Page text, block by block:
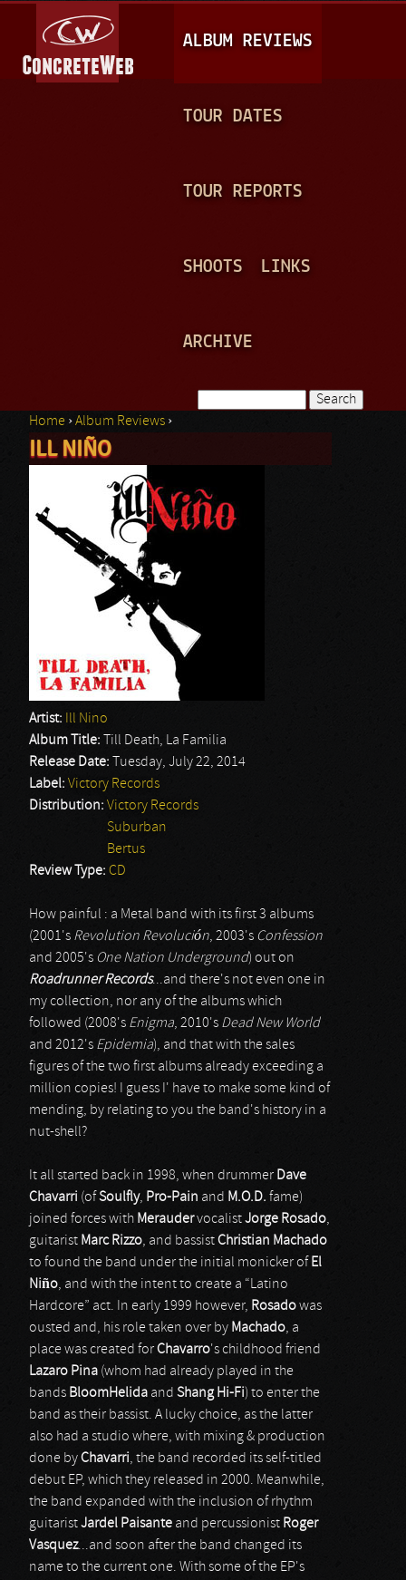
A
I
N
ALBUM REVIEWS
TOUR DATES
TOUR REPORTS
SHOOTS LINKS
ARCHIVE
Search form
You are here
Home ›Album Reviews ›
ILL NIÑO
Artist: Ill Nino
Album Title:
Till Death, La Familia
Release Date:
Tuesday, July 22, 2014
Label: Victory Records
Distribution: Victory Records
Suburban
Bertus
Review Type: CD
How painful : a Metal band with its first 3 albums
(2001's Revolution Revolución, 2003's Confession
and 2005's One Nation Underground) out on
Roadrunner Records...and there's not even one in
my collection, nor any of the albums which
followed (2008's Enigma, 2010's Dead New World
and 2012's Epidemia), and that with the sales
figures of the two first albums already exceeding a
million copies! I guess I' have to make some kind of
mending, by relating to you the band's history in a
nut-shell?
It all started back in 1998, when drummer Dave
Chavarri (ofSoulfly, Pro-Pain and M.O.D. fame)
joined forces with MeraudervocalistJorge Rosado,
guitarist Marc Rizzo, and bassistChristian Machado
to found the band under the initial monicker of El
Niño, and with the intent to create a “Latino
Hardcore” act. In early 1999 however, Rosadowas
ousted and, his role taken over by Machado, a
place was created forChavarro's childhood friend
Lazaro Pina (whom had already played in the
bands BloomHelida and Shang Hi-Fi) to enter the
band as their bassist. A lucky choice, as the latter
also had a studio where, with mixing & production
done byChavarri, the band recorded its self-titled
debut EP, which they released in 2000. Meanwhile,
the band expanded with the inclusion of rhythm
guitaristJardel Paisante and percussionist Roger
Vasquez...and soon after the band changed its
name to the current one. With some of the EP's